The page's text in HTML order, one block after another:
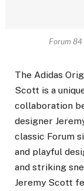
Forum 84
The Adidas
Scott is a
collaboration
designer
classic Forum
and playful
and striking
Jeremy Scott